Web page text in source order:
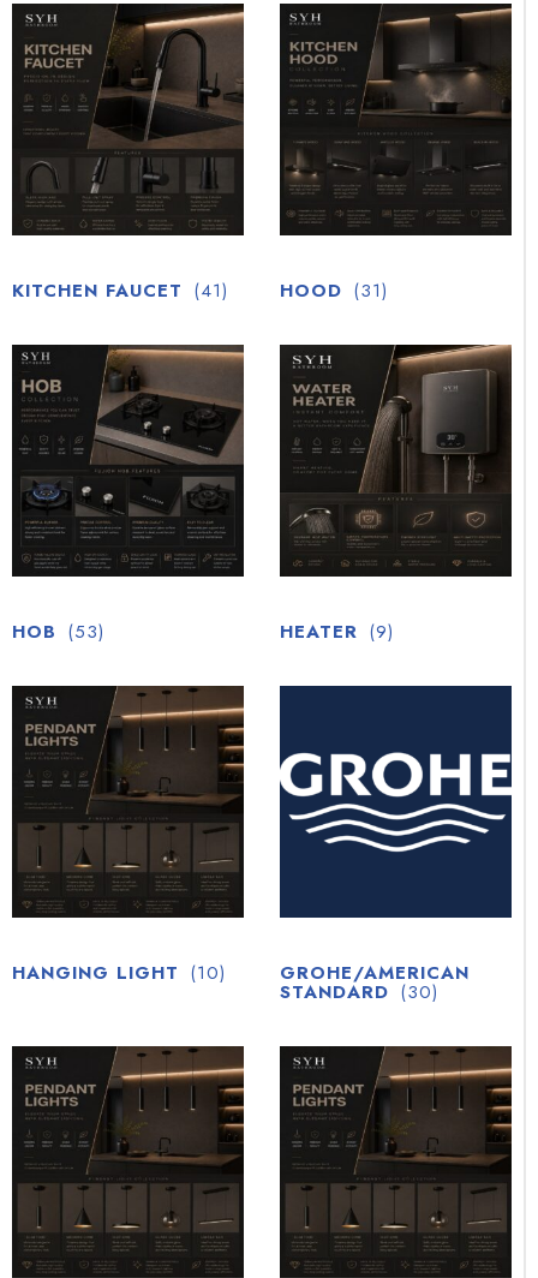
KITCHEN FAUCET (41) HOOD (31)
HOB (53) HEATER (9)
HANGING LIGHT (10) GROHE/AMERICAN
STANDARD (30)